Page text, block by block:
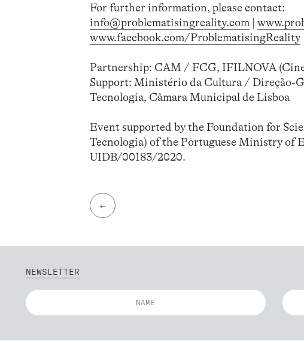
For further information, please contact:
info@problematisingreality.com |
www.facebook.com/ProblematisingReality
Partnership: CAM / FCG, IFILNOVA
Support: Ministério da Cultura / Direção-
Tecnologia, Câmara Municipal de Lisboa
Event supported by the Foundation for
Tecnologia) of the Portuguese Ministry of
UIDB/00183/2020.
←
NEWSLETTER